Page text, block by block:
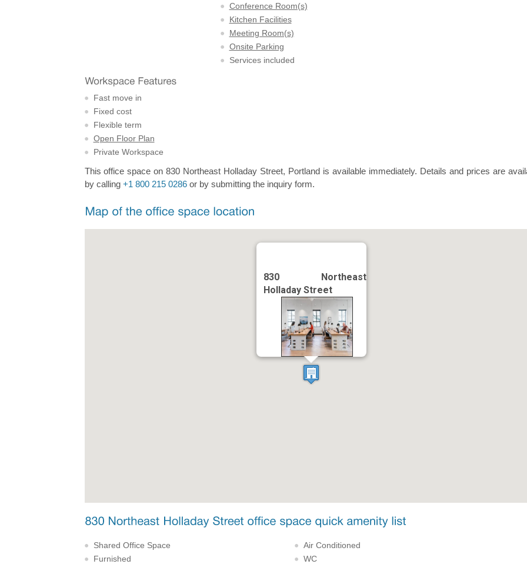
Conference Room(s)
Kitchen Facilities
Meeting Room(s)
Onsite Parking
Services included
Fast move in
Fixed cost
Flexible term
Open Floor Plan
Private Workspace
This office space on 830 Northeast Holladay Street, Portland is available immediately. Details and prices are
by calling +1 800 215 0286or by submitting the inquiry form.
830 Northeast
Holladay Street
Shared Office Space
Air Conditioned
Furnished
WC